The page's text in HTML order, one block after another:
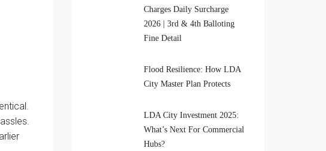
Charges Daily Surcharge
2026 | 3rd & 4th Balloting
Fine Detail
Flood Resilience: How LDA
City Master Plan Protects
LDA City Investment 2025:
What’s Next For Commercial
Hubs?